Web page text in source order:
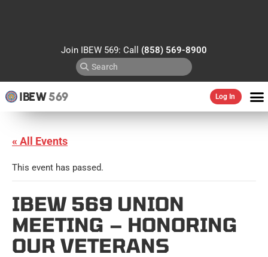
Join IBEW 569: Call (858) 569-8900
IBEW569 Log In
« All Events
This event has passed.
IBEW 569 UNION
MEETING – HONORING
OUR VETERANS